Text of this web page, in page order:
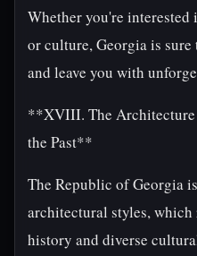
Whether you're
or culture, Georgia is sure
and leave you with
**XVIII. The
the Past**
The Republic of Georgia
architectural styles,
history and diverse